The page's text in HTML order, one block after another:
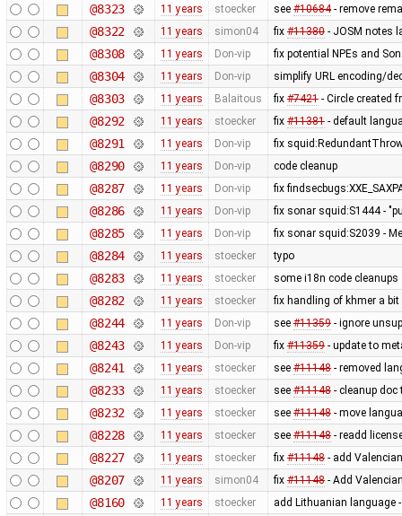
@8323 11 years stoecker see #10684- remove
@8322 11 years simon04 fix #11380- JOSM notes
@8308 11 years Don-vip fix potential NPEs and
@8304 11 years Don-vip simplify URL encoding/
@8303 11 years Balaitous fix #7421- Circle created
@8292 11 years stoecker fix #11381- default
@8291 11 years Don-vip fix
@8290 11 years Don-vip code cleanup
@8287 11 years Don-vip fix
@8286 11 years Don-vip fix sonar squid:S1444 -
@8285 11 years Don-vip fix sonar squid:S2039 -
@8284 11 years stoecker typo
@8283 11 years stoecker some i18n code cleanups
@8282 11 years stoecker fix handling of khmer a bit
@8244 11 years Don-vip see #11359- ignore
@8243 11 years Don-vip fix #11359- update to
@8241 11 years stoecker see #11148- removed
@8233 11 years stoecker see #11148- cleanup doc
@8232 11 years stoecker see #11148- move
@8228 11 years stoecker see #11148- readd
@8227 11 years stoecker fix #11148- add
@8207 11 years simon04 fix #11148- Add
@8160 11 years stoecker add Lithuanian language